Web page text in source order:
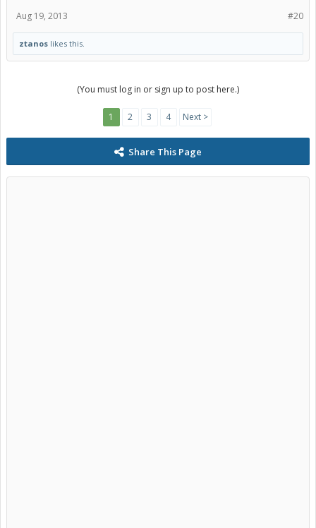
#20
Aug 19, 2013
ztanos likes this.
(You must log in or sign up to post here.)
1 2 3 4 Next >
Share This Page